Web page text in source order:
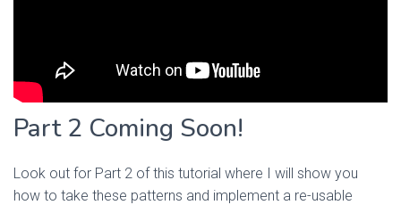
Part 2 Coming Soon!
Look out for Part 2 of this tutorial where I will show you
how to take these patterns and implement a re-usable